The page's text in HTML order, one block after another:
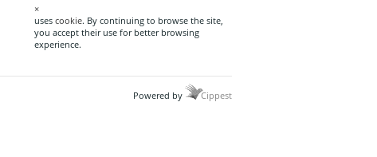
×
uses cookie. By continuing to browse the site,
you accept their use for better browsing
experience.
Powered by Cippest